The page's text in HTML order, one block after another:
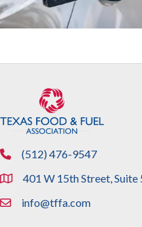
phone(512) 476-9547
location401 W 15th Street, Suite
emailinfo@tffa.com